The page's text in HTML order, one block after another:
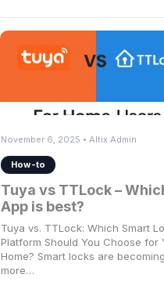
November 6, 2025 • Altix Admin
How-to
Tuya vs TTLock –
App is best?
Tuya vs. TTLock: Which Smart
Platform Should You Choose for
Home? Smart locks are becoming
more…